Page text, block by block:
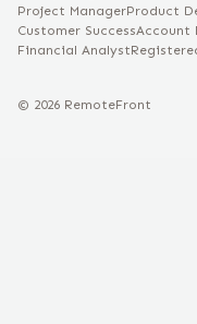
Project ManagerProduct
Customer SuccessAccount
Financial Analyst
© 2026 RemoteFront